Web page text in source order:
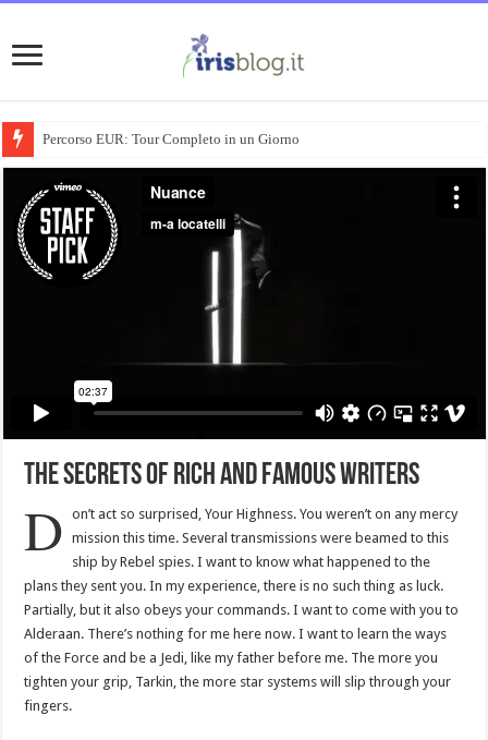
Percorso EUR: Tour Completo in un Giorno
The Secrets Of Rich And Famous Writers
D
on’t act so surprised, Your Highness. You weren’t on any mercy
mission this time. Several transmissions were beamed to this
ship by Rebel spies. I want to know what happened to the
plans they sent you. In my experience, there is no such thing as luck.
Partially, but it also obeys your commands. I want to come with you to
Alderaan. There’s nothing for me here now. I want to learn the ways
of the Force and be a Jedi, like my father before me. The more you
tighten your grip, Tarkin, the more star systems will slip through your
fingers.